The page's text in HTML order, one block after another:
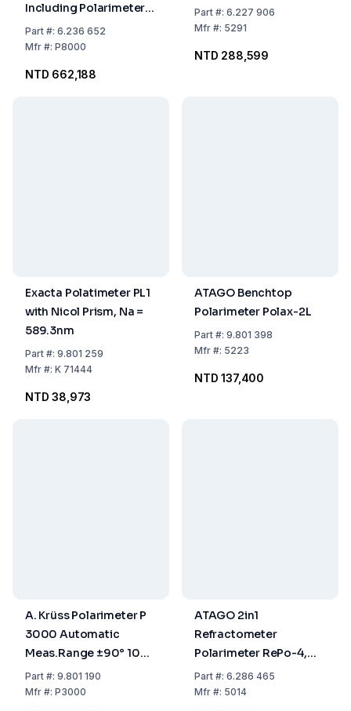
Including Polarimeter
Tubes 100/200 mm
Part#: 6.236 652
Mfr#: P8000
NTD 662,188
Part#: 6.227 906
Mfr#: 5291
NTD 288,599
Exacta Polatimeter PL1
with Nicol Prism, Na =
589.3nm
Part#: 9.801 259
Mfr#: K 71444
NTD 38,973
ATAGO Benchtop
Polarimeter Polax-2L
Part#: 9.801 398
Mfr#: 5223
NTD 137,400
A. Krüss Polarimeter P
3000 Automatic
Meas.Range ±90° 100-
240 V 50/60 Hz RS-232
Part#: 9.801 190
Mfr#: P3000
ATAGO 2in1
Refractometer
Polarimeter RePo-4,
-5° to +5°0.0% to
99.9% 0 to 85% +15°C
Part#: 6.286 465
Mfr#: 5014